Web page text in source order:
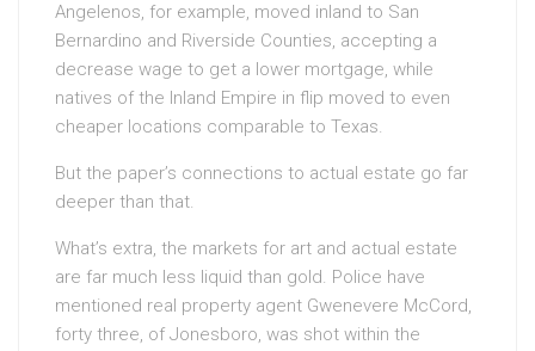
Angelenos, for example, moved inland to San
Bernardino and Riverside Counties, accepting a
decrease wage to get a lower mortgage, while
natives of the Inland Empire in flip moved to even
cheaper locations comparable to Texas.
But the paper’s connections to actual estate go far
deeper than that.
What’s extra, the markets for art and actual estate
are far much less liquid than gold. Police have
mentioned real property agent Gwenevere McCord,
forty three, of Jonesboro, was shot within the